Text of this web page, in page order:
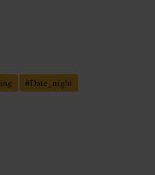
#Date_night